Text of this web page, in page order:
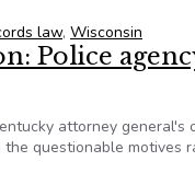
law, Wisconsin
Police
attorney
the questionable